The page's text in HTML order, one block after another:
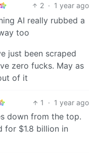
2 · 1 year ago
AI really rubbed a
too
just been scraped
zero fucks. May as
of it
1 · 1 year ago
down from the top.
for $1.8 billion in